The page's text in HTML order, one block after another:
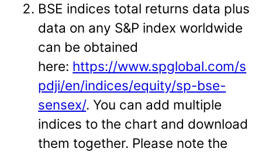
BSE indices total returns data plus
data on any S&P index worldwide
can be obtained
here: https://www.spglobal.com/s
pdji/en/indices/equity/sp-bse-
sensex/. You can add multiple
indices to the chart and download
them together. Please note the